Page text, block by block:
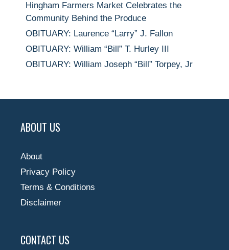
Hingham Farmers Market Celebrates the
Community Behind the Produce
OBITUARY: Laurence “Larry” J. Fallon
OBITUARY: William “Bill” T. Hurley III
OBITUARY: William Joseph “Bill” Torpey, Jr
ABOUT US
About
Privacy Policy
Terms & Conditions
Disclaimer
CONTACT US